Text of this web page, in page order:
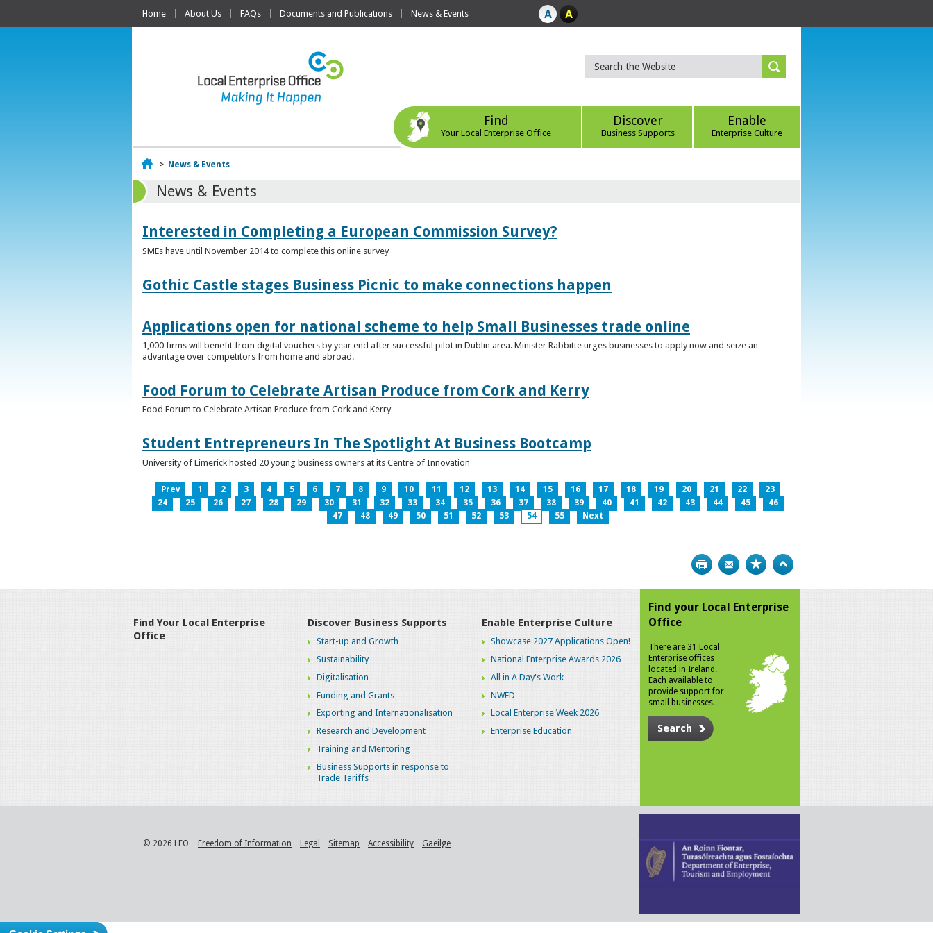
Home About Us FAQs Documents and Publications News & Events
Find
Your Local Enterprise Office
Discover
Business Supports
Enable
Enterprise Culture
Home
> News & Events
News & Events
Interested in Completing a European Commission Survey?
SMEs have until November 2014 to complete this online survey
Gothic Castle stages Business Picnic to make connections happen
Applications open for national scheme to help Small Businesses trade online
1,000 firms will benefit from digital vouchers by year end after successful pilot in Dublin area. Minister Rabbitte urges businesses to apply now and seize an
advantage over competitors from home and abroad.
Food Forum to Celebrate Artisan Produce from Cork and Kerry
Food Forum to Celebrate Artisan Produce from Cork and Kerry
Student Entrepreneurs In The Spotlight At Business Bootcamp
University of Limerick hosted 20 young business owners at its Centre of Innovation
Prev 1 2 3 4 5 6 7 8 9 10 11 12 13 14 15 16 17 18 19 20 21 22
23
24
25 26 27 28 29 30 31 32 33 34 35 36 37 38 39 40 41 42 43 44 45
46
47
48 49 50 51 52 53 54 55 Next
Print Bookmark
Find Your Local Enterprise
Office
Discover Business Supports
Start-up and Growth
Sustainability
Digitalisation
Funding and Grants
Exporting and Internationalisation
Research and Development
Training and Mentoring
Business Supports in response to
Trade Tariffs
Enable Enterprise Culture
Showcase 2027 Applications Open!
National Enterprise Awards 2026
All in A Day's Work
NWED
Local Enterprise Week 2026
Enterprise Education
Find your Local Enterprise
Office
There are 31 Local
Enterprise offices
located in Ireland.
Each available to
provide support for
small businesses.
Search
© 2026 LEO Freedom of Information Legal Sitemap Accessibility Gaeilge